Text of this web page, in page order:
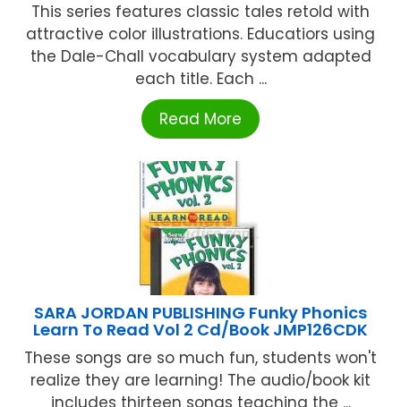
This series features classic tales retold with
attractive color illustrations. Educatiors using
the Dale-Chall vocabulary system adapted
each title. Each ...
Read More
SARA JORDAN PUBLISHING Funky Phonics
Learn To Read Vol 2 Cd/Book JMP126CDK
These songs are so much fun, students won't
realize they are learning! The audio/book kit